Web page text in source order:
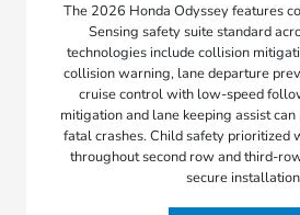
The 2026 Honda Odyssey features
Sensing safety suite standard
technologies include collision
collision warning, lane departure
cruise control with low-speed
mitigation and lane keeping assist
fatal crashes. Child safety prioritized
throughout second row and third-
secure